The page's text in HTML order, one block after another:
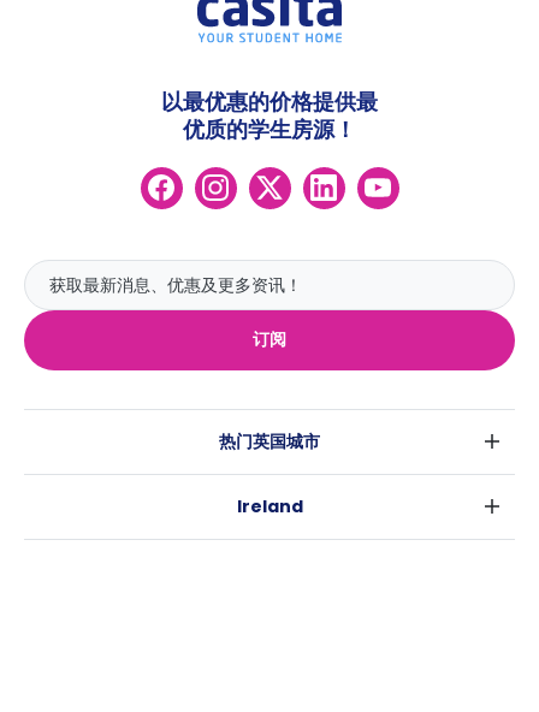
订阅
以最优惠的价格提供最
优质的学生房源！
热门英国城市
Ireland